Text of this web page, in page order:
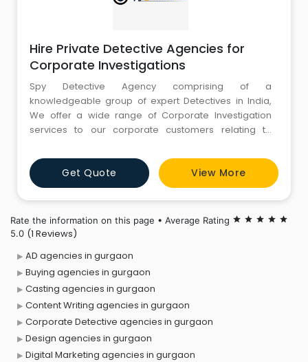
Hire Private Detective Agencies for
Corporate Investigations
Spy Detective Agency comprising of a
knowledgeable group of expert Detectives in India,
We offer a wide range of Corporate Investigation
services to our corporate customers relating to
of illegal activity by employees in the workplace to
sourcing information about competitors and
providing security cover for employees, SDA offer
best & complete corporate Det
Get Quote View More
Rate the information on this page • Average Rating star star star star star
5.0 (1 Reviews)
AD agencies in gurgaon
Buying agencies in gurgaon
Casting agencies in gurgaon
Content Writing agencies in gurgaon
Corporate Detective agencies in gurgaon
Design agencies in gurgaon
Digital Marketing agencies in gurgaon